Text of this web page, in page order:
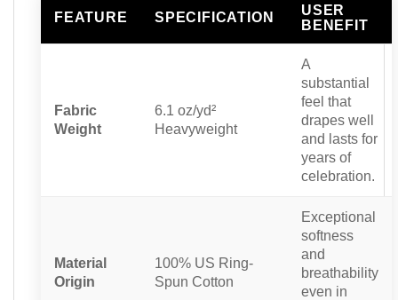
FEATURE SPECIFICATION
USER
BENEFIT
Fabric
Weight
6.1 oz/yd²
Heavyweight
A
substantial
feel that
drapes well
and lasts for
years of
celebration.
Material
Origin
100% US Ring-
Spun Cotton
Exceptional
softness
and
breathability
even in